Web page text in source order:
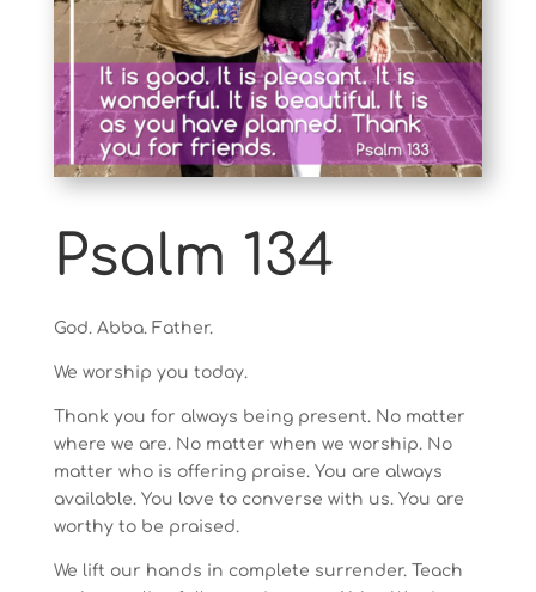
Psalm 134
God. Abba. Father.
We worship you today.
Thank you for always being present. No matter
where we are. No matter when we worship. No
matter who is offering praise. You are always
available. You love to converse with us. You are
worthy to be praised.
We lift our hands in complete surrender. Teach